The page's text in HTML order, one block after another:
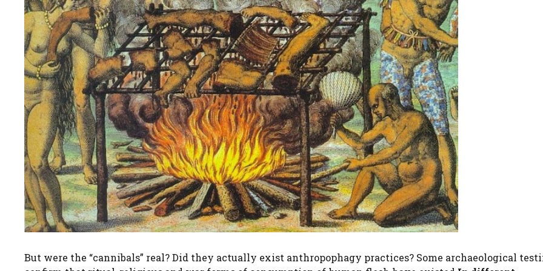
But were the “cannibals” real? Did they actually exist anthropophagy practices? Some archaeological